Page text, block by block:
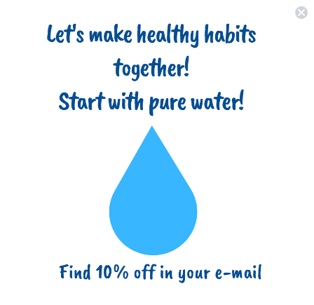
(718) 517-8877
info@ezbuy365.com
Ultraviolet Light Water Purifier Reverse Osmosis UV Sterilizer
Ultraviolet Light Water Purifier
Reverse Osmosis UV Sterilizer 6W,
Previous Product | Next Product